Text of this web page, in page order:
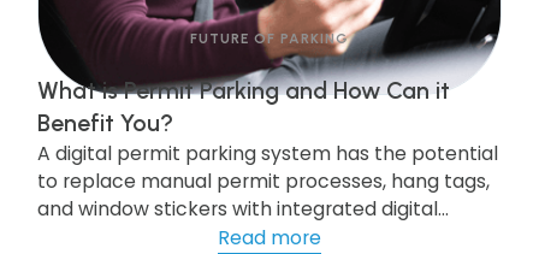
FUTURE OF PARKING
What is Permit Parking and How Can it
Benefit You?
A digital permit parking system has the potential
to replace manual permit processes, hang tags,
and window stickers with integrated digital
parking strategies. Learn more!
Read more